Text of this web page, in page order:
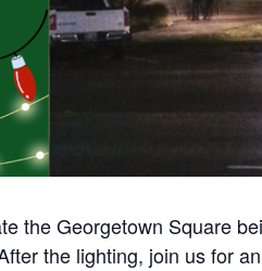
the Georgetown Square
the lighting, join us for